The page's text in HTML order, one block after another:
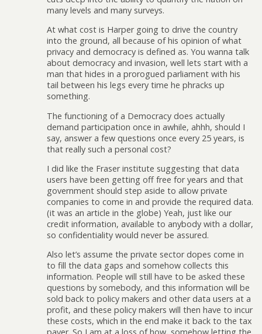
many levels and many surveys.
At what cost is Harper going to drive the country
into the ground, all because of his opinion of what
privacy and democracy is defined as. You wanna talk
about democracy and invasion, well lets start with a
man that hides in a prorogued parliament with his
tail between his legs every time he phracks up
something.
The functioning of a Democracy does actually
demand participation once in awhile, ahhh, should I
say, answer a few questions once every 25 years, is
that really such a personal cost?
I did like the Fraser institute suggesting that data
users have been getting off free for years and that
government should step aside to allow private
companies to come in and provide the required data.
(it was an article in the globe) Yeah, just like our
credit information, available to anybody with a dollar,
so confidentiality would never be assured.
Also let’s assume the private sector dopes come in
to fill the data gaps and somehow collects this
information. People will still have to be asked these
questions by somebody, and this information will be
sold back to policy makers and other data users at a
profit, and these policy makers will then have to incur
these costs, which in the end make it back to the tax